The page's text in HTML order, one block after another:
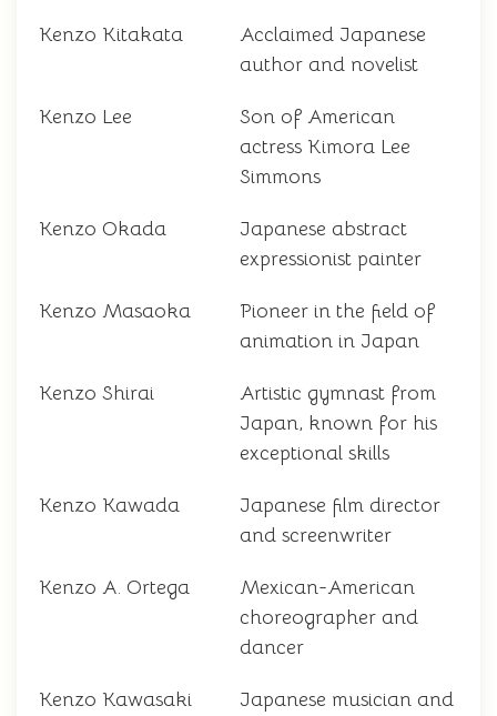
Kenzo Kitakata
Acclaimed Japanese
author and novelist
Kenzo Lee
Son of American
actress Kimora Lee
Simmons
Kenzo Okada
Japanese abstract
expressionist painter
Kenzo Masaoka
Pioneer in the field of
animation in Japan
Kenzo Shirai
Artistic gymnast from
Japan, known for his
exceptional skills
Kenzo Kawada
Japanese film director
and screenwriter
Kenzo A. Ortega
Mexican-American
choreographer and
dancer
Kenzo Kawasaki
Japanese musician and